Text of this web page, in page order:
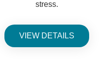
stress.
VIEW DETAILS